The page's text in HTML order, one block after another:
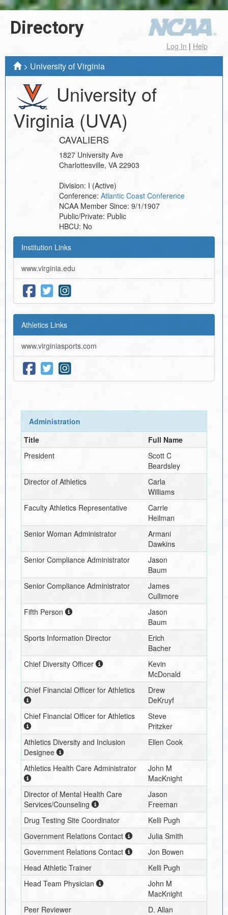
Directory
Log In | Help
> University of Virginia
University of
Virginia (UVA)
CAVALIERS
1827 University Ave
Charlottesville, VA 22903
Division: I (Active)
Conference: Atlantic Coast Conference
NCAA Member Since: 9/1/1907
Public/Private: Public
HBCU: No
Institution Links
www.virginia.edu
Athletics Links
www.virginiasports.com
Administration
Title
Full Name
President
Scott C
Beardsley
Director of Athletics
Carla
Williams
Faculty Athletics Representative
Carrie
Heilman
Senior Woman Administrator
Armani
Dawkins
Senior Compliance Administrator
Jason
Baum
Senior Compliance Administrator
James
Cullimore
Fifth Person
Jason
Baum
Sports Information Director
Erich
Bacher
Chief Diversity Officer
Kevin
McDonald
Chief Financial Officer for Athletics
Drew
DeKruyf
Chief Financial Officer for Athletics
Steve
Pritzker
Athletics Diversity and Inclusion
Designee
Ellen Cook
Athletics Health Care Administrator
John M
MacKnight
Director of Mental Health Care
Services/Counseling
Jason
Freeman
Drug Testing Site Coordinator
Kelli Pugh
Government Relations Contact
Julia Smith
Government Relations Contact
Jon Bowen
Head Athletic Trainer
Kelli Pugh
Head Team Physician
John M
MacKnight
Peer Reviewer
D. Allan